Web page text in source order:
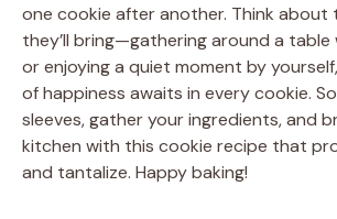
one cookie after another. Think about
they’ll bring—gathering around a table
or enjoying a quiet moment by
of happiness awaits in every cookie.
sleeves, gather your ingredients, and
kitchen with this cookie recipe that
and tantalize. Happy baking!